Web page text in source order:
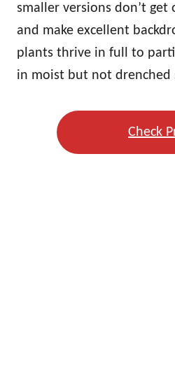
smaller versions don’t
and make excellent
plants thrive in full to
in moist but not drenched
Check